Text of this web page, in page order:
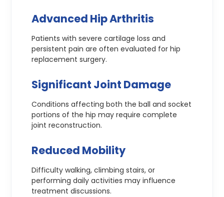
Advanced Hip Arthritis
Patients with severe cartilage loss and
persistent pain are often evaluated for hip
replacement surgery.
Significant Joint Damage
Conditions affecting both the ball and socket
portions of the hip may require complete
joint reconstruction.
Reduced Mobility
Difficulty walking, climbing stairs, or
performing daily activities may influence
treatment discussions.